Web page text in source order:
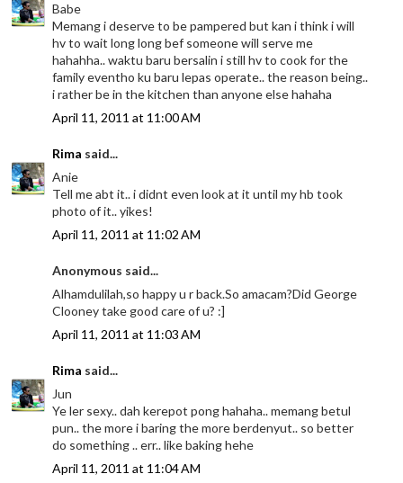
Babe
Memang i deserve to be pampered but kan i think i will
hv to wait long long bef someone will serve me
hahahha.. waktu baru bersalin i still hv to cook for the
family eventho ku baru lepas operate.. the reason being..
i rather be in the kitchen than anyone else hahaha
April 11, 2011 at 11:00 AM
Rima said...
Anie
Tell me abt it.. i didnt even look at it until my hb took
photo of it.. yikes!
April 11, 2011 at 11:02 AM
Anonymous said...
Alhamdulilah,so happy u r back.So amacam?Did George
Clooney take good care of u? :]
April 11, 2011 at 11:03 AM
Rima said...
Jun
Ye ler sexy.. dah kerepot pong hahaha.. memang betul
pun.. the more i baring the more berdenyut.. so better
do something .. err.. like baking hehe
April 11, 2011 at 11:04 AM